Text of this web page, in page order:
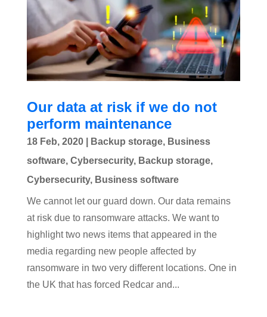
Our data at risk if we do not
perform maintenance
18 Feb, 2020| Backup storage, Business
software, Cybersecurity, Backup storage,
Cybersecurity, Business software
We cannot let our guard down. Our data remains
at risk due to ransomware attacks. We want to
highlight two news items that appeared in the
media regarding new people affected by
ransomware in two very different locations. One in
the UK that has forced Redcar and...